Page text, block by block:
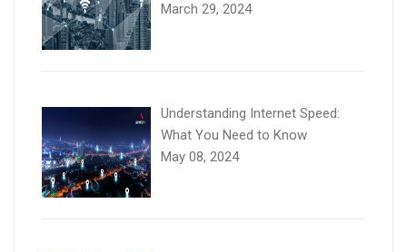
March 29, 2024
Understanding Internet Speed:
What You Need to Know
May 08, 2024